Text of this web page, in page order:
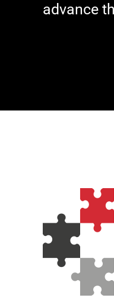
advance